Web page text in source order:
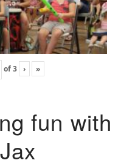
of3 › »
fun with